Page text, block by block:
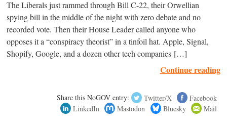
The Liberals just rammed through Bill C-22, their Orwellian
spying bill in the middle of the night with zero debate and no
recorded vote. Then their House Leader called anyone who
opposes it a “conspiracy theorist” in a tinfoil hat. Apple, Signal,
Shopify, Google, and a dozen other tech companies […]
Continue reading
Share this NoGOV entry: Twitter/X
Facebook
LinkedIn
Mastodon Bluesky Mail